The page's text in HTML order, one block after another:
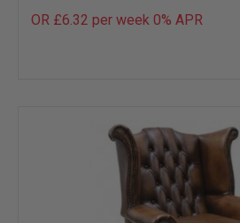
OR £6.32 per week 0% APR